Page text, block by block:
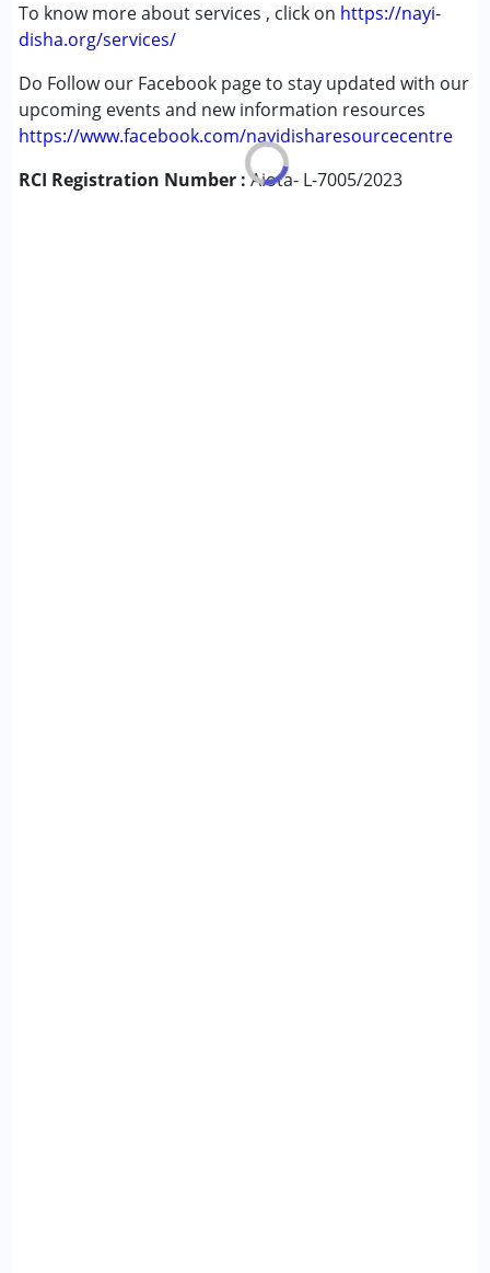
To know more about services , click on https://nayi-
disha.org/services/
Do Follow our Facebook page to stay updated with our
upcoming events and new information resources
https://www.facebook.com/nayidisharesourcecentre
RCI Registration Number :Aiota- L-7005/2023